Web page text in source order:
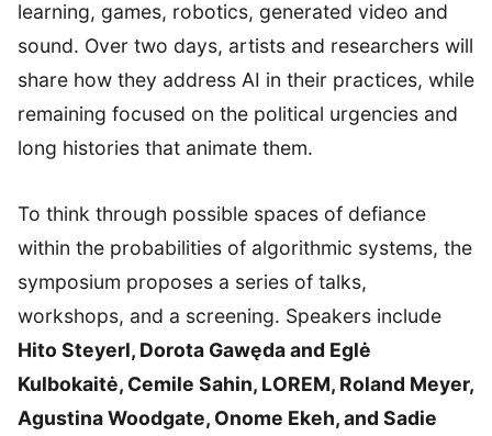
learning, games, robotics, generated video and
sound. Over two days, artists and researchers will
share how they address AI in their practices, while
remaining focused on the political urgencies and
long histories that animate them.
To think through possible spaces of defiance
within the probabilities of algorithmic systems, the
symposium proposes a series of talks,
workshops, and a screening. Speakers include
Hito Steyerl, Dorota Gawęda and Eglė
Kulbokaitė, Cemile Sahin, LOREM, Roland Meyer,
Agustina Woodgate, Onome Ekeh, and Sadie